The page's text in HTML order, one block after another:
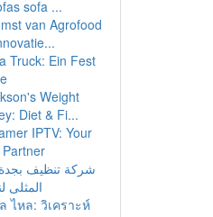
sofa ...
van Agrofood
Truck: Ein Fest
Weight
Diet & Fi...
IPTV: Your
شركة تنظيف
المثلى
ไหล: วิเคราะห์